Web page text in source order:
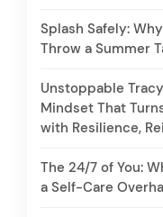
Splash Safely:
Throw a Summer
Unstoppable
Mindset That
with Resilience,
The 24/7 of You:
a Self-Care